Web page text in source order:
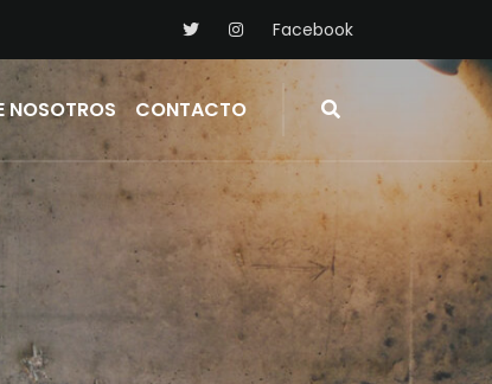
Facebook
NOSOTROS CONTACTO